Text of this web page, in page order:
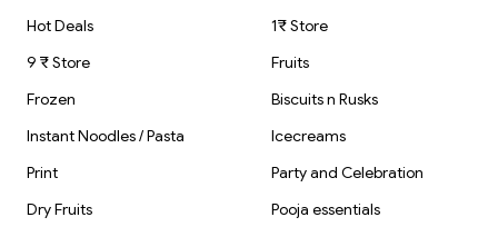
Hot Deals
1₹ Store
9 ₹ Store
Fruits
Frozen
Biscuits n Rusks
Instant Noodles / Pasta
Icecreams
Print
Party and Celebration
Dry Fruits
Pooja essentials